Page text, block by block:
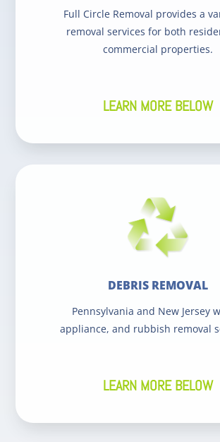
Full Circle Removal provides a
removal services for both
commercial properties.
LEARN MORE BELOW
DEBRIS REMOVAL
Pennsylvania and New Jersey
appliance, and rubbish removal
LEARN MORE BELOW